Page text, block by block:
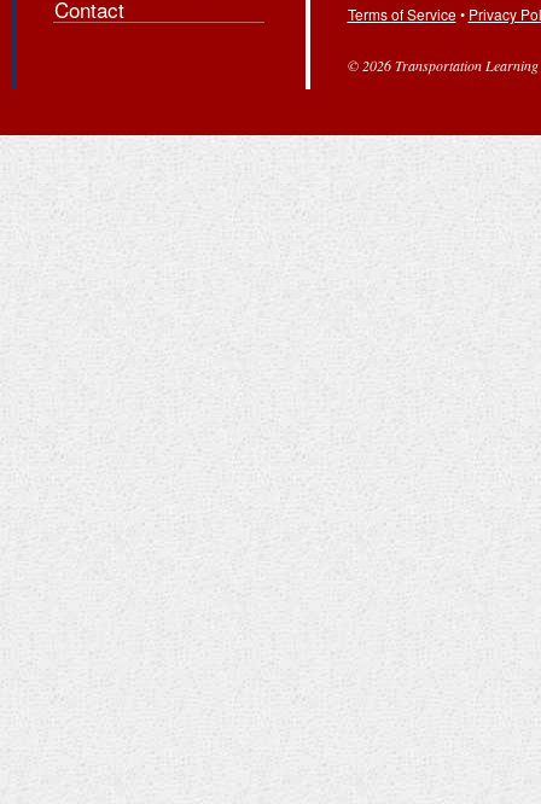
Contact
Terms of Service• Privacy
© 2026 Transportation Learning